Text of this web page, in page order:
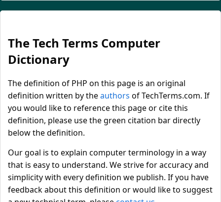
The Tech Terms Computer
Dictionary
The definition of PHP on this page is an original
definition written by theauthors of TechTerms.com. If
you would like to reference this page or cite this
definition, please use the green citation bar directly
below the definition.
Our goal is to explain computer terminology in a way
that is easy to understand. We strive for accuracy and
simplicity with every definition we publish. If you have
feedback about this definition or would like to suggest